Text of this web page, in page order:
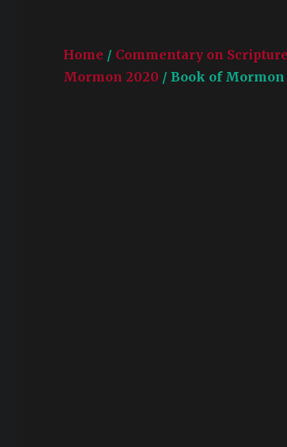
Home / Commentary on
Mormon 2020 / Book of Mormon